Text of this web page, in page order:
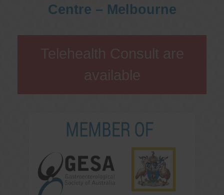
Centre – Melbourne